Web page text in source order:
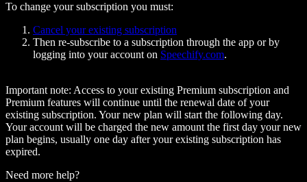
To change your subscription you must:
Cancel your existing subscription
Then re-subscribe to a subscription through the app or by
logging into your account on Speechify.com.
Important note: Access to your existing Premium subscription and
Premium features will continue until the renewal date of your
existing subscription. Your new plan will start the following day.
Your account will be charged the new amount the first day your new
plan begins, usually one day after your existing subscription has
expired.
Need more help?